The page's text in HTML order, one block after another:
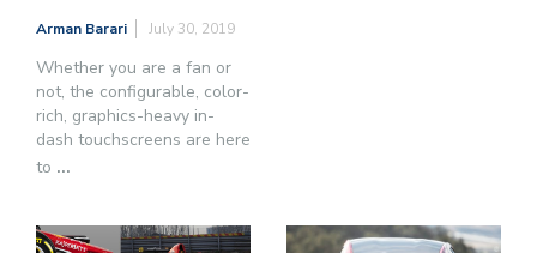
Arman Barari July 30, 2019
Whether you are a fan or
not, the configurable, color-
rich, graphics-heavy in-
dash touchscreens are here
to ...